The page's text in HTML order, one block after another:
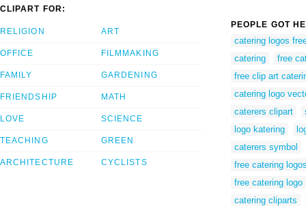
CLIPART FOR:
RELIGION
OFFICE
FAMILY
FRIENDSHIP
LOVE
TEACHING
ARCHITECTURE
ART
FILMMAKING
GARDENING
MATH
SCIENCE
GREEN
CYCLISTS
PEOPLE GOT
catering logos
catering
free
free clip art
catering logo
caterers clipart
logo katering
caterers symbol
free catering
free catering logo
catering cliparts